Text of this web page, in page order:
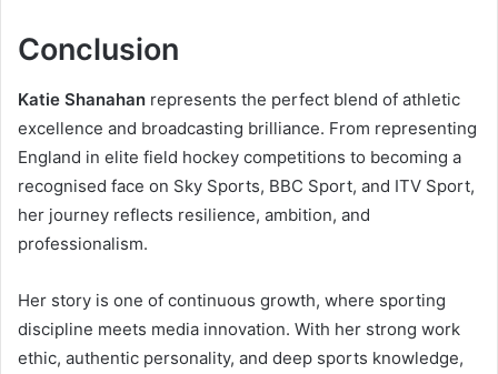
Conclusion
Katie Shanahan represents the perfect blend of athletic
excellence and broadcasting brilliance. From representing
England in elite field hockey competitions to becoming a
recognised face on Sky Sports, BBC Sport, and ITV Sport,
her journey reflects resilience, ambition, and
professionalism.
Her story is one of continuous growth, where sporting
discipline meets media innovation. With her strong work
ethic, authentic personality, and deep sports knowledge,